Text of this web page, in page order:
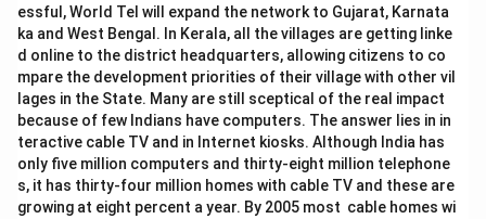
essful, World Tel will expand the network to Gujarat, Karnata
ka and West Bengal. In Kerala, all the villages are getting linke
d online to the district headquarters, allowing citizens to co
mpare the development priorities of their village with other vil
lages in the State. Many are still sceptical of the real impact
because of few Indians have computers. The answer lies in in
teractive cable TV and in Internet kiosks. Although India has
only five million computers and thirty-eight million telephone
s, it has thirty-four million homes with cable TV and these are
growing at eight percent a year. By 2005 most cable homes wi